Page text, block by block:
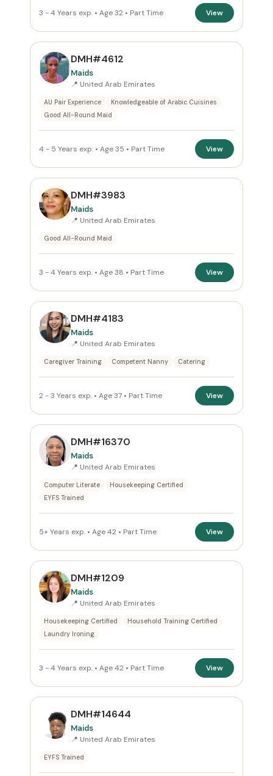
3 - 4 Years exp. • Age 32 • Part Time View
DMH#4612
Maids
📍 United Arab Emirates
AU Pair Experience
Knowledgeable of Arabic Cuisines
Good All-Round Maid
4 - 5 Years exp. • Age 35 • Part Time View
DMH#3983
Maids
📍 United Arab Emirates
Good All-Round Maid
3 - 4 Years exp. • Age 38 • Part Time View
DMH#4183
Maids
📍 United Arab Emirates
Caregiver Training Competent Nanny Catering
2 - 3 Years exp. • Age 37 • Part Time View
DMH#16370
Maids
📍 United Arab Emirates
Computer Literate
Housekeeping Certified
EYFS Trained
5+ Years exp. • Age 42 • Part Time View
DMH#1209
Maids
📍 United Arab Emirates
Housekeeping Certified
Household Training Certified
Laundry Ironing
3 - 4 Years exp. • Age 42 • Part Time View
DMH#14644
Maids
📍 United Arab Emirates
EYFS Trained